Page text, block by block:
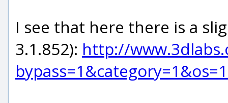
I see that here there is a
3.1.852): http://